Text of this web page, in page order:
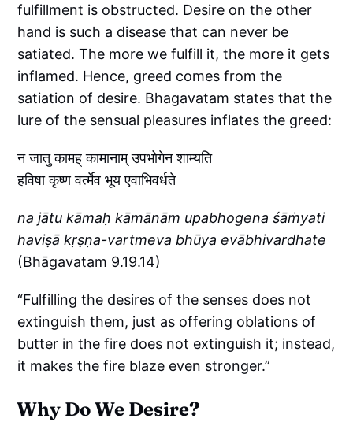
fulfillment is obstructed. Desire on the other
hand is such a disease that can never be
satiated. The more we fulfill it, the more it gets
inflamed. Hence, greed comes from the
satiation of desire. Bhagavatam states that the
lure of the sensual pleasures inflates the greed:
न जातु कामह् कामानाम् उपभोगेन शाम्यति
हविषा कृष्ण वर्त्मेव भूय एवाभिवर्धते
na jātu kāmaḥ kāmānām upabhogena śāṁyati
haviṣā kṛṣṇa-vartmeva bhūya evābhivardhate
(Bhāgavatam 9.19.14)
“Fulfilling the desires of the senses does not
extinguish them, just as offering oblations of
butter in the fire does not extinguish it; instead,
it makes the fire blaze even stronger.”
Why Do We Desire?